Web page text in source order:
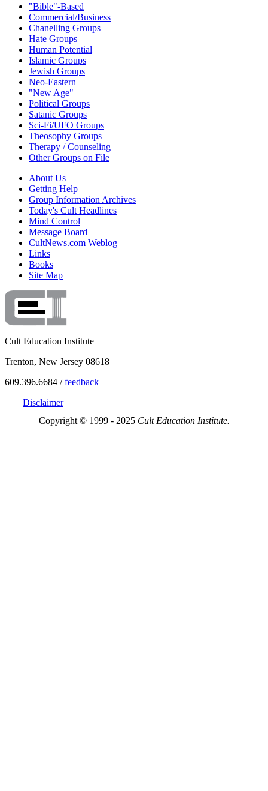
"Bible"-Based
Commercial/Business
Chanelling Groups
Hate Groups
Human Potential
Islamic Groups
Jewish Groups
Neo-Eastern
"New Age"
Political Groups
Satanic Groups
Sci-Fi/UFO Groups
Theosophy Groups
Therapy / Counseling
Other Groups on File
About Us
Getting Help
Group Information Archives
Today's Cult Headlines
Mind Control
Message Board
CultNews.com Weblog
Links
Books
Site Map
Cult Education Institute
Trenton, New Jersey 08618
609.396.6684 /feedback
Disclaimer
Copyright © 1999 - 2025 Cult Education Institute.